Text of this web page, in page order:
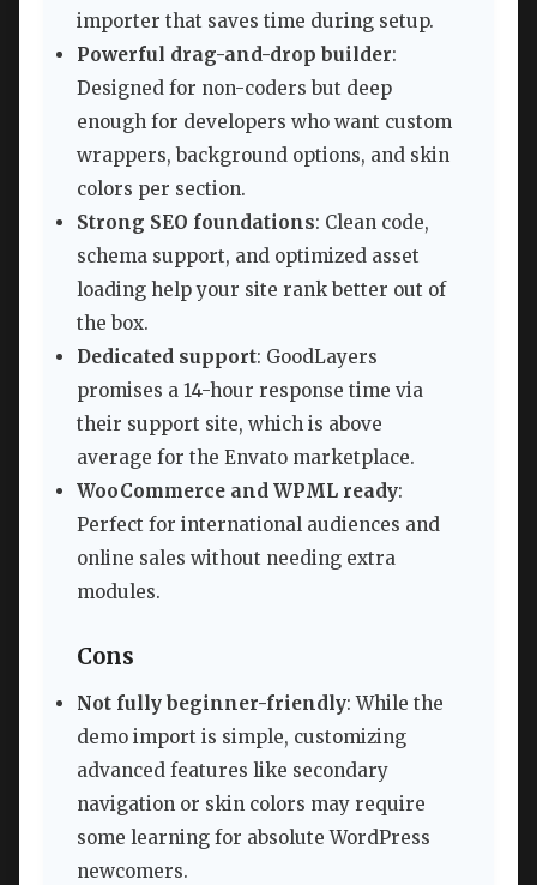
importer that saves time during setup.
Powerful drag-and-drop builder:
Designed for non-coders but deep
enough for developers who want custom
wrappers, background options, and skin
colors per section.
Strong SEO foundations: Clean code,
schema support, and optimized asset
loading help your site rank better out of
the box.
Dedicated support: GoodLayers
promises a 14-hour response time via
their support site, which is above
average for the Envato marketplace.
WooCommerce and WPML ready:
Perfect for international audiences and
online sales without needing extra
modules.
Cons
Not fully beginner-friendly: While the
demo import is simple, customizing
advanced features like secondary
navigation or skin colors may require
some learning for absolute WordPress
newcomers.